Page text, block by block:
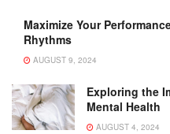
Maximize Your
Rhythms
AUGUST 9, 2024
Exploring the
Mental Health
AUGUST 4, 2024